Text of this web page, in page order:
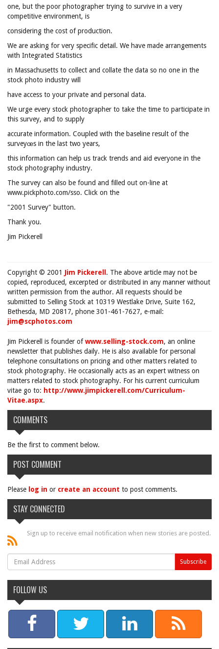
one, but the poor photographer trying to survive in a very
competitive environment, is
considering the cost of production.
We are asking for very specific detail. We have made arrangements
with Integrated Statistics
in Massachusetts to collect and collate the data so no one in the
stock photo industry will
have access to your private and personal data.
We urge every stock photographer to take the time to participate in
this survey, and to supply
accurate information. Coupled with the baseline result of the
surveyœs in the last two years,
this information can help us track trends and aid everyone in the
stock photography industry.
The survey can also be found and filled out on-line at
www.pickphoto.com/sso. Click on the
"2001 Survey" button.
Thank you.
Jim Pickerell
Copyright © 2001 Jim Pickerell . The above article may not be
copied, reproduced, excerpted or distributed in any manner without
written permission from the author. All requests should be
submitted to Selling Stock at 10319 Westlake Drive, Suite 162,
Bethesda, MD 20817, phone 301-461-7627, e-mail:
jim@scphotos.com
Jim Pickerell is founder ofwww.selling-stock.com, an online
newsletter that publishes daily. He is also available for personal
telephone consultations on pricing and other matters related to
stock photography. He occasionally acts as an expert witness on
matters related to stock photography. For his current curriculum
vitae go to: http://www.jimpickerell.com/Curriculum-
Vitae.aspx.
COMMENTS
Be the first to comment below.
POST COMMENT
Please log in or create an account to post comments.
STAY CONNECTED
Sign up to receive email notification when new stories are posted.
FOLLOW US